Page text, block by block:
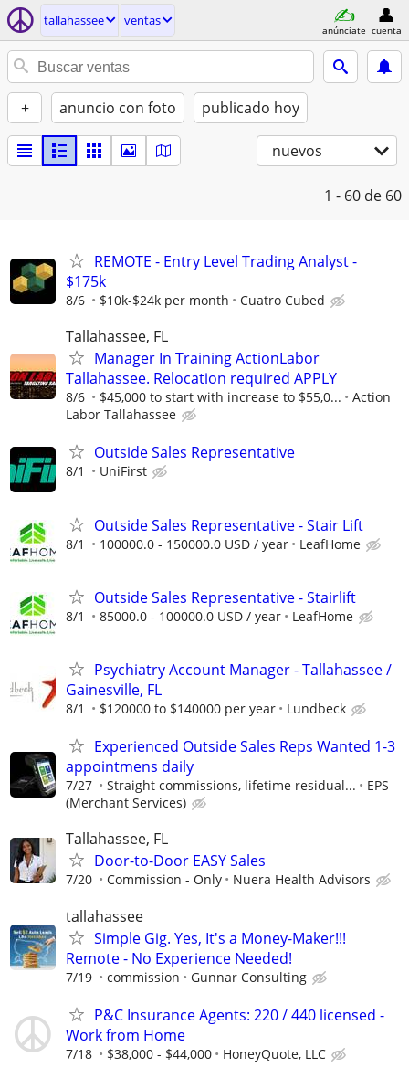
tallahassee ventas
anúnciate cuenta
+ anuncio con foto publicado hoy
nuevos
1 - 60 de 60
REMOTE - Entry Level Trading Analyst -
$175k
8/6 $10k-$24k per month Cuatro Cubed
Tallahassee, FL
Manager In Training ActionLabor
Tallahassee. Relocation required APPLY
8/6 $45,000 to start with increase to $55,0...
Action
Labor Tallahassee
Outside Sales Representative
8/1 UniFirst
Outside Sales Representative - Stair Lift
8/1 100000.0 - 150000.0 USD / year LeafHome
Outside Sales Representative - Stairlift
8/1 85000.0 - 100000.0 USD / year LeafHome
Psychiatry Account Manager - Tallahassee /
Gainesville, FL
8/1 $120000 to $140000 per year Lundbeck
Experienced Outside Sales Reps Wanted 1-3
appointmens daily
7/27 Straight commissions, lifetime residual...
EPS
(Merchant Services)
Tallahassee, FL
Door-to-Door EASY Sales
7/20 Commission - Only Nuera Health Advisors
tallahassee
Simple Gig. Yes, It's a Money-Maker!!!
Remote - No Experience Needed!
7/19 commission Gunnar Consulting
P&C Insurance Agents: 220 / 440 licensed -
Work from Home
7/18 $38,000 - $44,000 HoneyQuote, LLC